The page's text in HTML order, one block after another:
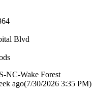
Blvd
NC-Wake Forest
ago(7/30/2026 3:35 PM)